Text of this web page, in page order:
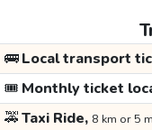
🚌Local transport
🎟️ Monthly ticket
🚕Taxi Ride, 8 km or 5